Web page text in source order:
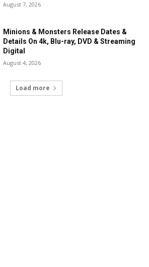
August 7, 2026
Minions & Monsters Release Dates &
Details On 4k, Blu-ray, DVD & Streaming
Digital
August 4, 2026
Load more